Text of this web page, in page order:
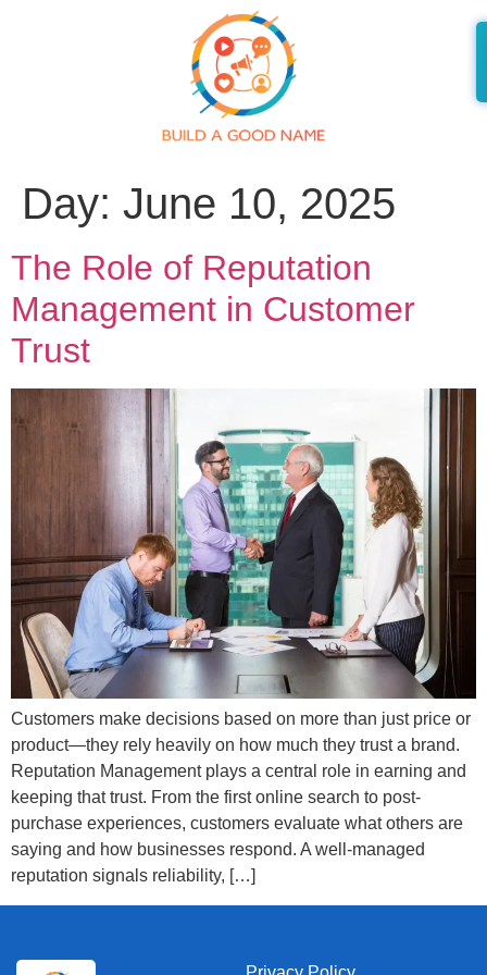
Day: June 10, 2025
The Role of Reputation
Management in Customer
Trust
Customers make decisions based on more than just price or
product—they rely heavily on how much they trust a brand.
Reputation Management plays a central role in earning and
keeping that trust. From the first online search to post-
purchase experiences, customers evaluate what others are
saying and how businesses respond. A well-managed
reputation signals reliability, […]